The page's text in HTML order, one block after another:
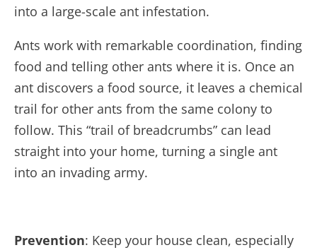
into a large-scale ant infestation.
Ants work with remarkable coordination, finding
food and telling other ants where it is. Once an
ant discovers a food source, it leaves a chemical
trail for other ants from the same colony to
follow. This “trail of breadcrumbs” can lead
straight into your home, turning a single ant
into an invading army.
Prevention: Keep your house clean, especially